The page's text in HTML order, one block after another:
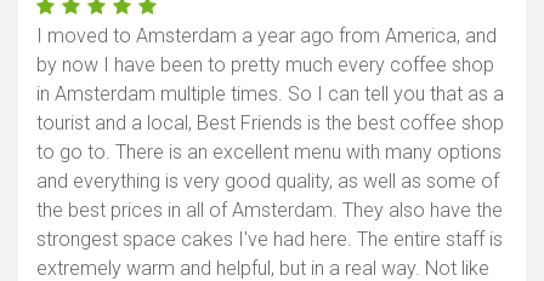
I moved to Amsterdam a year ago from America, and
by now I have been to pretty much every coffee shop
in Amsterdam multiple times. So I can tell you that as a
tourist and a local, Best Friends is the best coffee shop
to go to. There is an excellent menu with many options
and everything is very good quality, as well as some of
the best prices in all of Amsterdam. They also have the
strongest space cakes I've had here. The entire staff is
extremely warm and helpful, but in a real way. Not like